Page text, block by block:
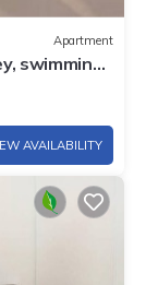
Apartment
swimming
33m²
AVAILABILITY